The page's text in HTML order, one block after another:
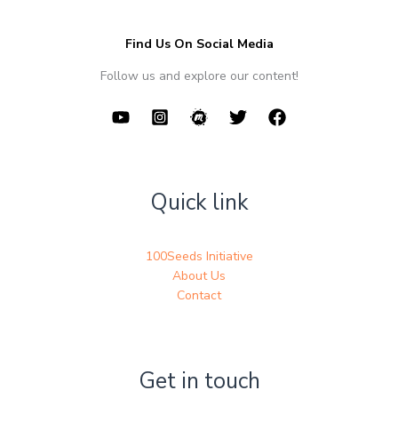
Find Us On Social Media
Follow us and explore our content!
Quick link
100Seeds Initiative
About Us
Contact
Get in touch